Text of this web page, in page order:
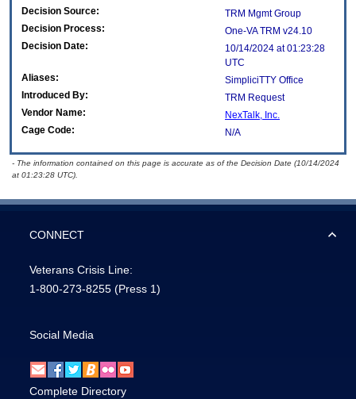
Decision Source:
TRM Mgmt Group
Decision Process:
One-VA TRM v24.10
Decision Date:
10/14/2024 at 01:23:28
UTC
Aliases:
SimpliciTTY Office
Introduced By:
TRM Request
Vendor Name:
NexTalk, Inc.
Cage Code:
N/A
- The information contained on this page is accurate as of the Decision Date (10/14/2024
at 01:23:28 UTC).
CONNECT
Veterans Crisis Line:
1-800-273-8255 (Press 1)
Social Media
Complete Directory